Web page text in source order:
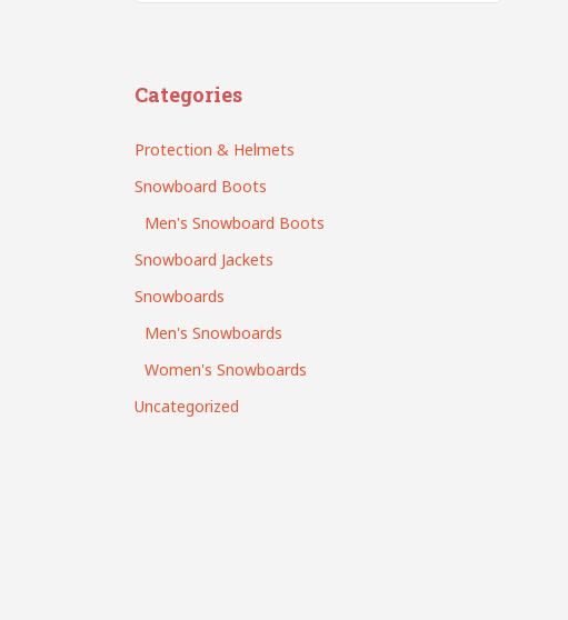
Categories
Protection & Helmets
Snowboard Boots
Men's Snowboard Boots
Snowboard Jackets
Snowboards
Men's Snowboards
Women's Snowboards
Uncategorized